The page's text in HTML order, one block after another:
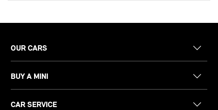
OUR CARS
BUY A MINI
CAR SERVICE